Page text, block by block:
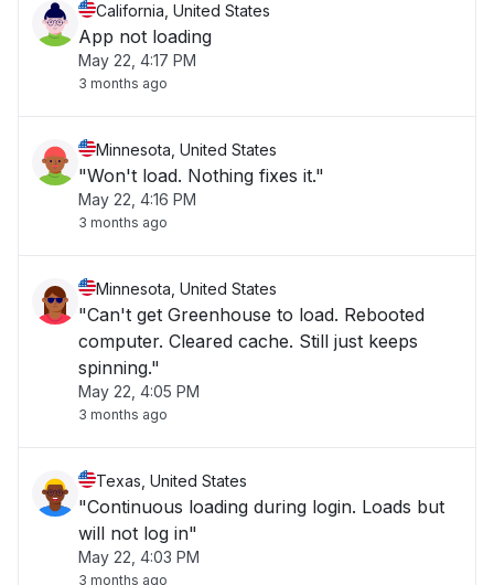
California, United States
App not loading
May 22, 4:17 PM
3 months ago
Minnesota, United States
"Won't load. Nothing fixes it."
May 22, 4:16 PM
3 months ago
Minnesota, United States
"Can't get Greenhouse to load. Rebooted
computer. Cleared cache. Still just keeps
spinning."
May 22, 4:05 PM
3 months ago
Texas, United States
"Continuous loading during login. Loads but
will not log in"
May 22, 4:03 PM
3 months ago